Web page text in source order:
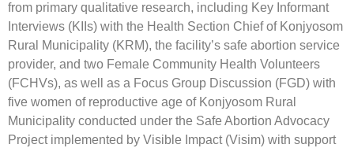
from primary qualitative research, including Key Informant
Interviews (KIIs) with the Health Section Chief of Konjyosom
Rural Municipality (KRM), the facility’s safe abortion service
provider, and two Female Community Health Volunteers
(FCHVs), as well as a Focus Group Discussion (FGD) with
five women of reproductive age of Konjyosom Rural
Municipality conducted under the Safe Abortion Advocacy
Project implemented by Visible Impact (Visim) with support